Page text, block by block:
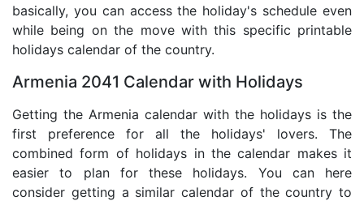
basically, you can access the holiday's schedule even
while being on the move with this specific printable
holidays calendar of the country.
Armenia 2041 Calendar with Holidays
Getting the Armenia calendar with the holidays is the
first preference for all the holidays' lovers. The
combined form of holidays in the calendar makes it
easier to plan for these holidays. You can here
consider getting a similar calendar of the country to